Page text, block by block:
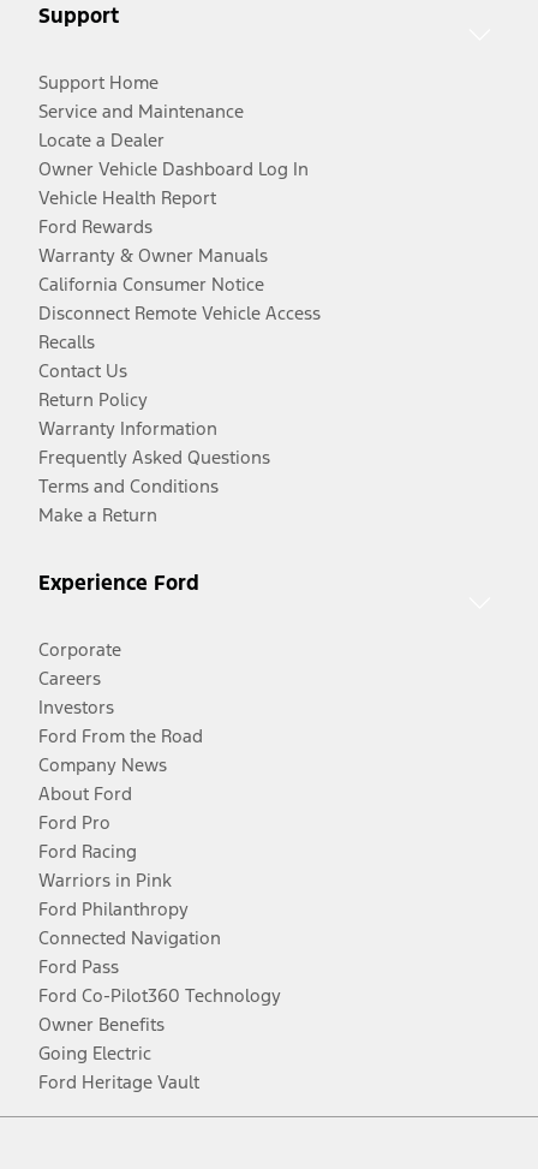
Support
Support Home
Service and Maintenance
Locate a Dealer
Owner Vehicle Dashboard Log In
Vehicle Health Report
Ford Rewards
Warranty & Owner Manuals
California Consumer Notice
Disconnect Remote Vehicle Access
Recalls
Contact Us
Return Policy
Warranty Information
Frequently Asked Questions
Terms and Conditions
Make a Return
Experience Ford
Corporate
Careers
Investors
Ford From the Road
Company News
About Ford
Ford Pro
Ford Racing
Warriors in Pink
Ford Philanthropy
Connected Navigation
Ford Pass
Ford Co-Pilot360 Technology
Owner Benefits
Going Electric
Ford Heritage Vault
Facebook
TwitterYoutubeInstagram
Threads
TikTok